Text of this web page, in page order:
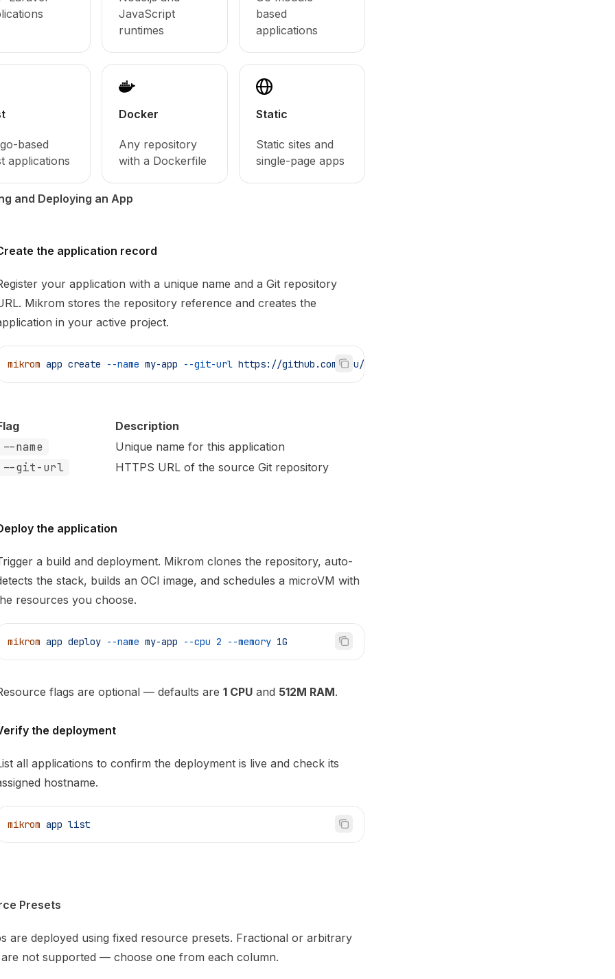
JavaScript
runtimes
based
applications
based
applications
Docker
Any repository
with a Dockerfile
Static
Static sites and
single-page apps
and Deploying an App
the application record
your application with a unique name and a Git repository
Mikrom stores the repository reference and creates the
in your active project.
mikrom app create --name my-app --git-url https://github.com/you/my-app.git
Description
--name Unique name for this application
--git-url HTTPS URL of the source Git repository
the application
a build and deployment. Mikrom clones the repository, auto-
the stack, builds an OCI image, and schedules a microVM with
resources you choose.
mikrom app deploy --name my-app --cpu 2 --memory 1G
flags are optional — defaults are 1 CPU and 512M RAM.
the deployment
all applications to confirm the deployment is live and check its
hostname.
mikrom app list
Presets
are deployed using fixed resource presets. Fractional or arbitrary
not supported — choose one from each column.